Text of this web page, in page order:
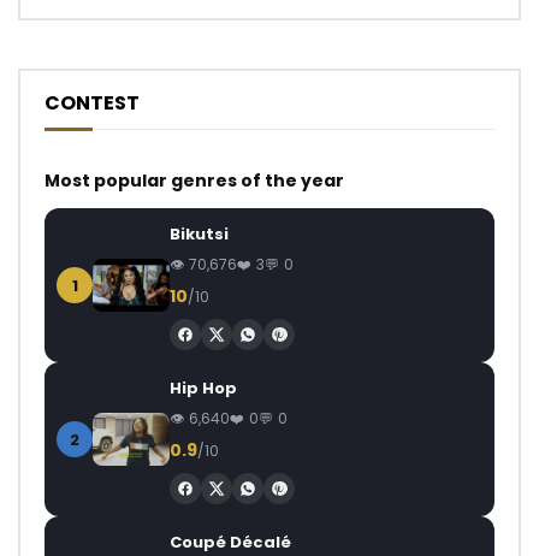
CONTEST
Most popular genres of the year
1
Bikutsi
70,676 3 0
10/10
2
Hip Hop
6,640 0 0
0.9/10
Coupé Décalé